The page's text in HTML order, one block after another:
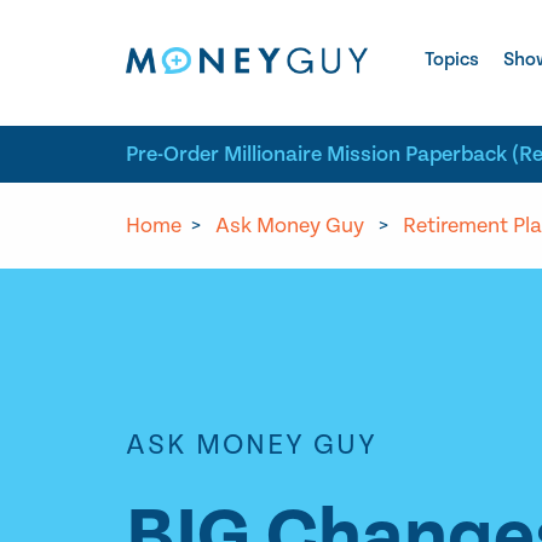
Topics
Pre-Order Millionaire Mission Paperback
Home > Ask Money Guy > Retirement
ASK MONEY GUY